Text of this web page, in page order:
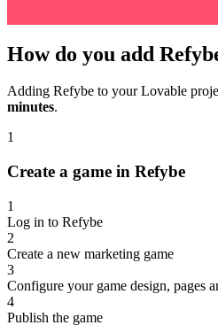
How do you add
Adding Refybe to your Lovable
minutes.
1
Create a game in Refybe
1
Log in to Refybe
2
Create a new marketing game
3
Configure your game design, pages
4
Publish the game